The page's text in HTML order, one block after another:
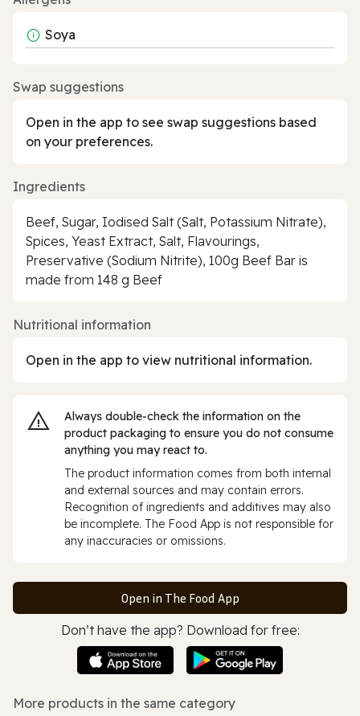
Soya
Swap suggestions
Open in the app to see swap suggestions based
on your preferences.
Ingredients
Beef, Sugar, Iodised Salt (Salt, Potassium Nitrate),
Spices, Yeast Extract, Salt, Flavourings,
Preservative (Sodium Nitrite), 100g Beef Bar is
made from 148 g Beef
Nutritional information
Open in the app to view nutritional information.
Always double‑check the information on the
product packaging to ensure you do not consume
anything you may react to.
The product information comes from both internal
and external sources and may contain errors.
Recognition of ingredients and additives may also
be incomplete. The Food App is not responsible for
any inaccuracies or omissions.
Open in The Food App
Don’t have the app? Download for free:
More products in the same category